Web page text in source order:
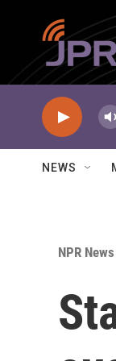
Skip to main
NEWS
NPR News